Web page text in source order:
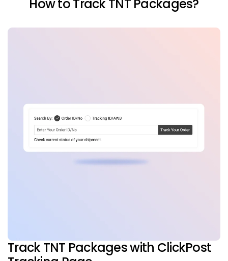
How to Track TNT Packages?
Track TNT Packages with ClickPost